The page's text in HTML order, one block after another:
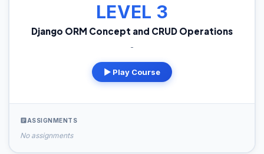
LEVEL 3
Django ORM Concept and CRUD Operations
-
▶ Play Course
ASSIGNMENTS
No assignments